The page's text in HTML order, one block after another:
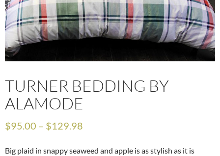
TURNER BEDDING BY
ALAMODE
$95.00 – $129.98
Big plaid in snappy seaweed and apple is as stylish as it is